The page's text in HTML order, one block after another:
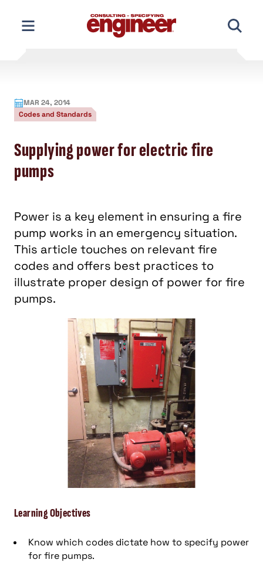
content
MAR 24, 2014
Codes and Standards
Supplying power for electric fire
pumps
Power is a key element in ensuring a fire
pump works in an emergency situation.
This article touches on relevant fire
codes and offers best practices to
illustrate proper design of power for fire
pumps.
Learning Objectives
Know which codes dictate how to specify power
for fire pumps.